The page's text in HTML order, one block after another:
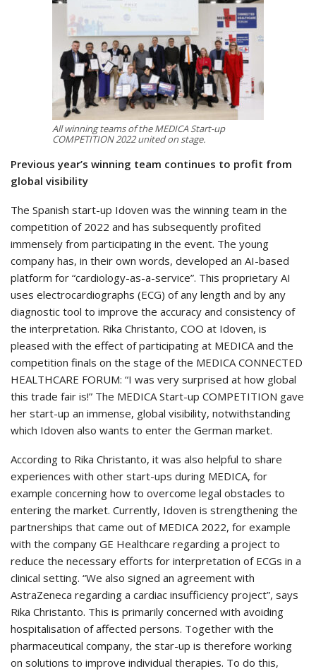
All winning teams of the MEDICA Start-up
COMPETITION 2022 united on stage.
Previous year’s winning team continues to profit from
global visibility
The Spanish start-up Idoven was the winning team in the
competition of 2022 and has subsequently profited
immensely from participating in the event. The young
company has, in their own words, developed an AI-based
platform for “cardiology-as-a-service”. This proprietary AI
uses electrocardiographs (ECG) of any length and by any
diagnostic tool to improve the accuracy and consistency of
the interpretation. Rika Christanto, COO at Idoven, is
pleased with the effect of participating at MEDICA and the
competition finals on the stage of the MEDICA CONNECTED
HEALTHCARE FORUM: “I was very surprised at how global
this trade fair is!” The MEDICA Start-up COMPETITION gave
her start-up an immense, global visibility, notwithstanding
which Idoven also wants to enter the German market.
According to Rika Christanto, it was also helpful to share
experiences with other start-ups during MEDICA, for
example concerning how to overcome legal obstacles to
entering the market. Currently, Idoven is strengthening the
partnerships that came out of MEDICA 2022, for example
with the company GE Healthcare regarding a project to
reduce the necessary efforts for interpretation of ECGs in a
clinical setting. “We also signed an agreement with
AstraZeneca regarding a cardiac insufficiency project”, says
Rika Christanto. This is primarily concerned with avoiding
hospitalisation of affected persons. Together with the
pharmaceutical company, the star-up is therefore working
on solutions to improve individual therapies. To do this,